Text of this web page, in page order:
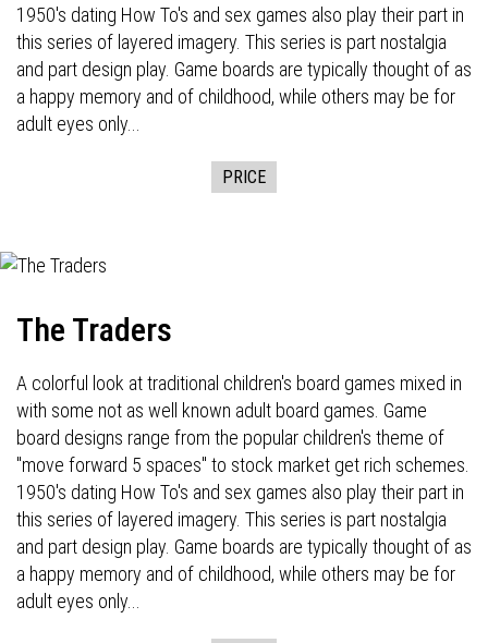
1950's dating How To's and sex games also play their part in
this series of layered imagery. This series is part nostalgia
and part design play. Game boards are typically thought of as
a happy memory and of childhood, while others may be for
adult eyes only...
PRICE
The Traders
A colorful look at traditional children's board games mixed in
with some not as well known adult board games. Game
board designs range from the popular children's theme of
"move forward 5 spaces" to stock market get rich schemes.
1950's dating How To's and sex games also play their part in
this series of layered imagery. This series is part nostalgia
and part design play. Game boards are typically thought of as
a happy memory and of childhood, while others may be for
adult eyes only...